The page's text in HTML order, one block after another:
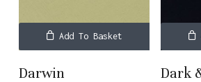
Add To Basket
Darwin Dark